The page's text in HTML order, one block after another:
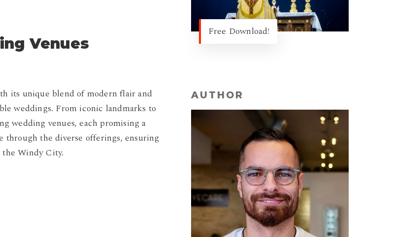
Venues
its unique blend of modern flair and
weddings. From iconic landmarks to
wedding venues, each promising a
through the diverse offerings, ensuring
Windy City.
Free Download!
AUTHOR